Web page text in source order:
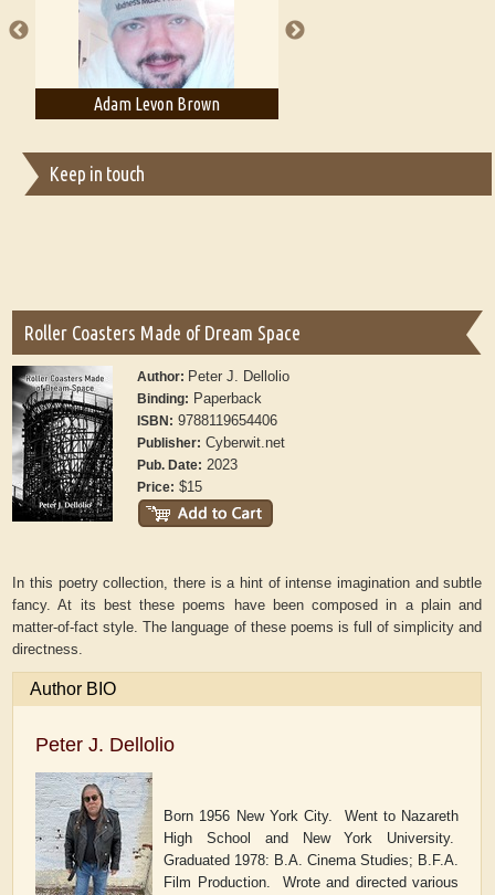
Adam Levon Brown
Keep in touch
Roller Coasters Made of Dream Space
Author: Peter J. Dellolio
Binding: Paperback
ISBN: 9788119654406
Publisher: Cyberwit.net
Pub. Date: 2023
Price: $15
In this poetry collection, there is a hint of intense imagination and subtle
fancy. At its best these poems have been composed in a plain and
matter-of-fact style. The language of these poems is full of simplicity and
directness.
Author BIO
Peter J. Dellolio
Born 1956 New York City.
Went to Nazareth
High School and New York University.
Graduated 1978: B.A. Cinema Studies; B.F.A.
Film Production.
Wrote and directed various